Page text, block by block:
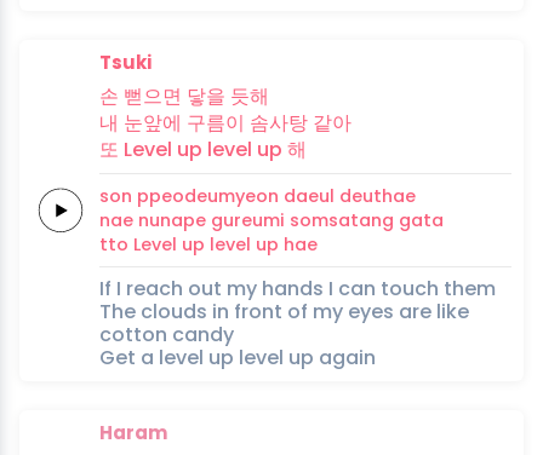
Tsuki
손 뻗으면 닿을 듯해
내 눈앞에 구름이 솜사탕 같아
또 Level up level up 해
son ppeodeumyeon daeul deuthae
nae nunape gureumi somsatang gata
tto Level up level up hae
If I reach out my hands I can touch them
The clouds in front of my eyes are like
cotton candy
Get a level up level up again
Haram